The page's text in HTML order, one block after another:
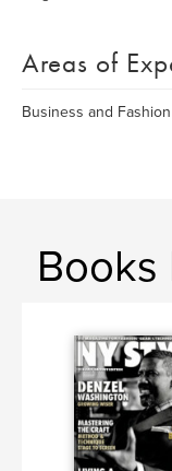
Areas of
Business and
Books